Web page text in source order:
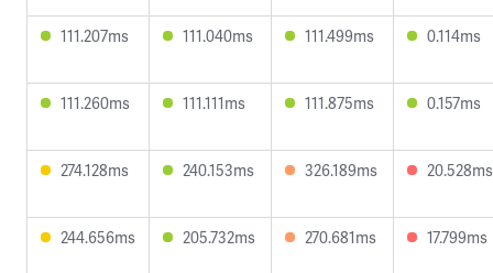
111.207ms 111.040ms 111.499ms 0.114ms
111.260ms 111.111ms 111.875ms 0.157ms
274.128ms 240.153ms 326.189ms 20.528ms
244.656ms 205.732ms 270.681ms 17.799ms